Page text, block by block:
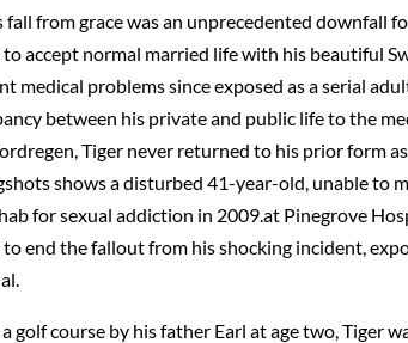
fall from grace was an unprecedented downfall
to accept normal married life with his beautiful
medical problems since exposed as a serial
between his private and public life to the
Tiger never returned to his prior form
shows a disturbed 41-year-old, unable to
for sexual addiction in 2009.at Pinegrove
end the fallout from his shocking incident,
golf course by his father Earl at age two, Tiger